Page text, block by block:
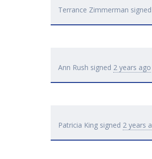
Terrance Zimmerman signed
Ann Rush signed 2 years ago
Patricia King signed 2 years